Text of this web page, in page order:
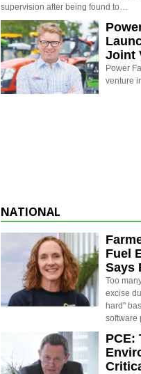
supervision after being found to…
Joint
Power
venture
NATIONAL
Fuel
Says
Too
excise
hard"
software
PCE: